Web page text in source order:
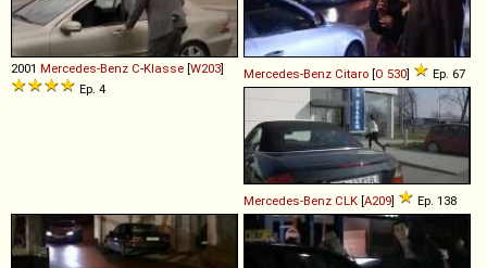
2001 Mercedes-Benz C-Klasse [W203]
Ep. 4
Mercedes-Benz Citaro [O 530] Ep. 67
Mercedes-Benz CLK [A209] Ep. 138